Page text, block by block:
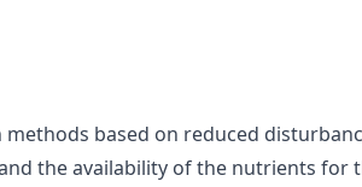
based on reduced
the availability of the nutrients for